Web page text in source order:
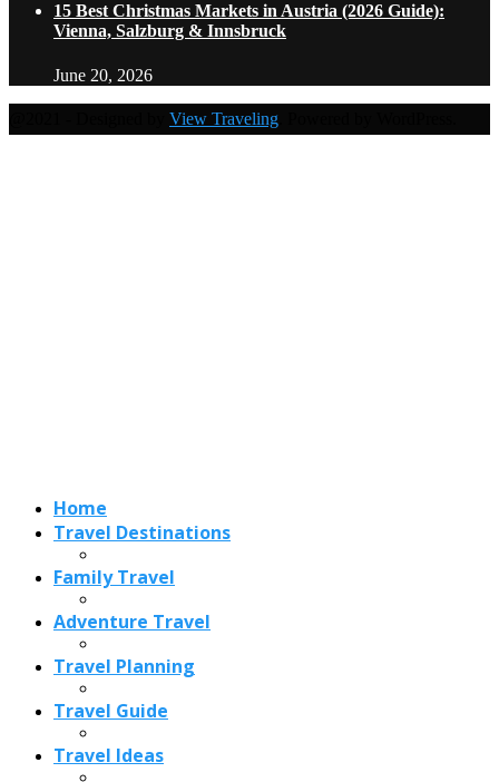
15 Best Christmas Markets in Austria (2026 Guide):
Vienna, Salzburg & Innsbruck
June 20, 2026
View Traveling
Recent Posts
Best Time to Visit Amalfi Coast 2026: Weather, Crowds &
Cheapest Months
How Are Blowholes Formed? The Science Behind Nature’s
Ocean Fountains